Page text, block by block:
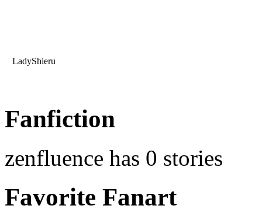
LadyShieru
Fanfiction
zenfluence has 0 stories
Favorite Fanart